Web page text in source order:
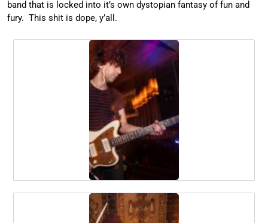
band that is locked into it’s own dystopian fantasy of fun and
fury. This shit is dope, y’all.